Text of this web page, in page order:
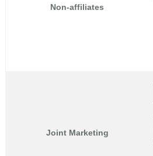
Non-affiliates
Joint Marketing